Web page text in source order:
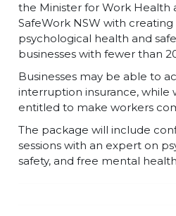
the Minister for Work Health
SafeWork NSW with creating
psychological health and
businesses with fewer than
Businesses may be able to
interruption insurance, while
entitled to make workers
The package will include
sessions with an expert on
safety, and free mental